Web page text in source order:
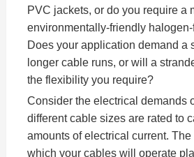
PVC jackets, or do you require a
environmentally-friendly
Does your application demand a
longer cable runs, or will a
the flexibility you require?
Consider the electrical demands
different cable sizes are rated to
amounts of electrical current.
which your cables will operate